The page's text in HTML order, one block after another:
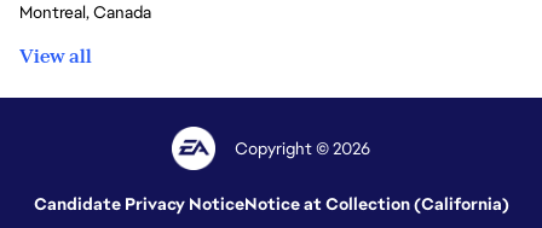
Montreal, Canada
View all
Copyright © 2026
Candidate Privacy NoticeNotice at Collection (California)